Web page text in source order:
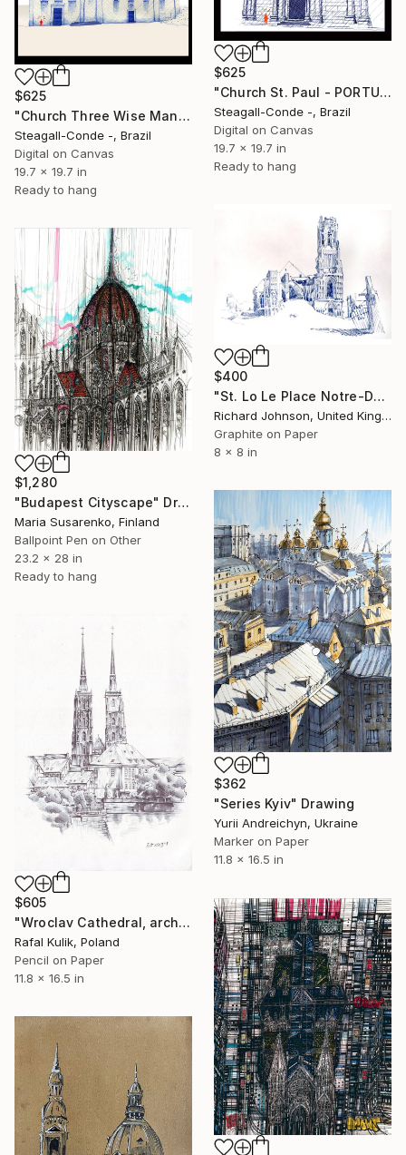
$625
"Church St. Paul - PORTUGAL" Drawing
Steagall-Conde -, Brazil
Digital on Canvas
19.7 x 19.7 in
Ready to hang
$625
"Church Three Wise Man - BRASIL" Drawing
Steagall-Conde -, Brazil
Digital on Canvas
19.7 x 19.7 in
Ready to hang
$400
"St. Lo Le Place Notre-Dame" Drawing
Richard Johnson, United Kingdom
Graphite on Paper
8 x 8 in
$1,280
"Budapest Cityscape" Drawing
Maria Susarenko, Finland
Ballpoint Pen on Other
23.2 x 28 in
Ready to hang
$362
"Series Kyiv" Drawing
Yurii Andreichyn, Ukraine
Marker on Paper
11.8 x 16.5 in
$605
"Wroclav Cathedral, architecture" Drawing
Rafal Kulik, Poland
Pencil on Paper
11.8 x 16.5 in